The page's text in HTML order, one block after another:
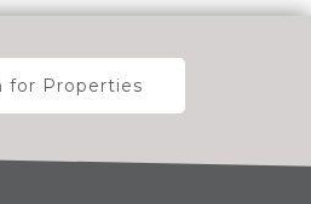
for Properties